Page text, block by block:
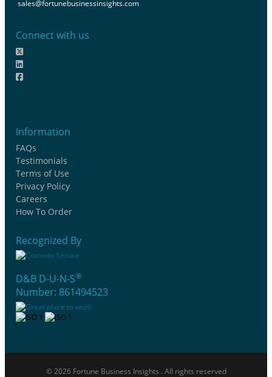
sales@fortunebusinessinsights.com
Connect with us
Information
FAQs
Testimonials
Terms of Use
Privacy Policy
Careers
How To Order
Recognized By
D&B D-U-N-S®
Number: 861494523
© 2026 Fortune Business Insights . All rights reserved